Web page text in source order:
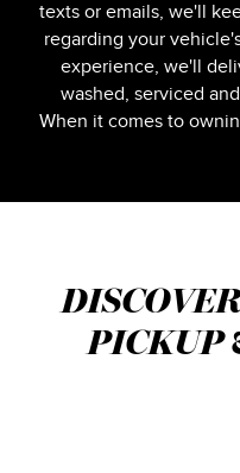
texts or emails, we'll
regarding your
experience, we'll
washed, serviced
When it comes to
PICKUP